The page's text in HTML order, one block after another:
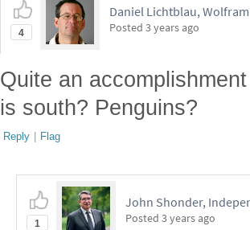
4
Daniel Lichtblau, Wolfram
Posted 3 years ago
Quite an
is south? Penguins?
Reply | Flag
1
John Shonder,
Posted 3 years ago